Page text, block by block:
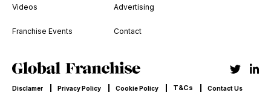
Videos
Franchise Events
Advertising
Contact
Disclamer Privacy Policy Cookie Policy T&Cs Contact Us